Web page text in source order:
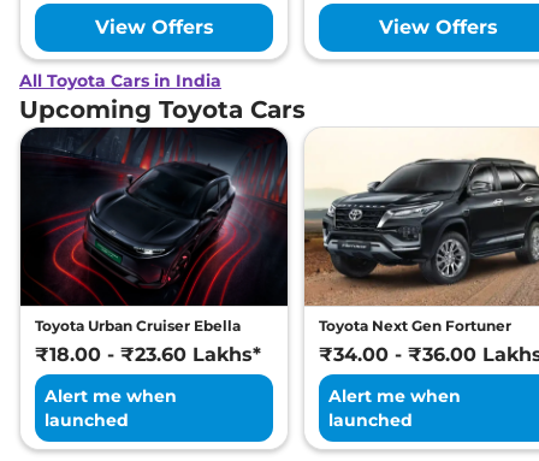
View Offers
View Offers
All Toyota Cars in India
Upcoming Toyota Cars
Toyota Urban Cruiser Ebella
₹18.00 - ₹23.60 Lakhs*
Alert me when
launched
Toyota Next Gen Fortuner
₹34.00 - ₹36.00
Alert me when
launched